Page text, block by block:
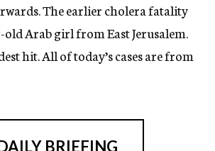
The earlier cholera fatality
old Arab girl from East Jerusalem.
hit. All of today’s cases are from